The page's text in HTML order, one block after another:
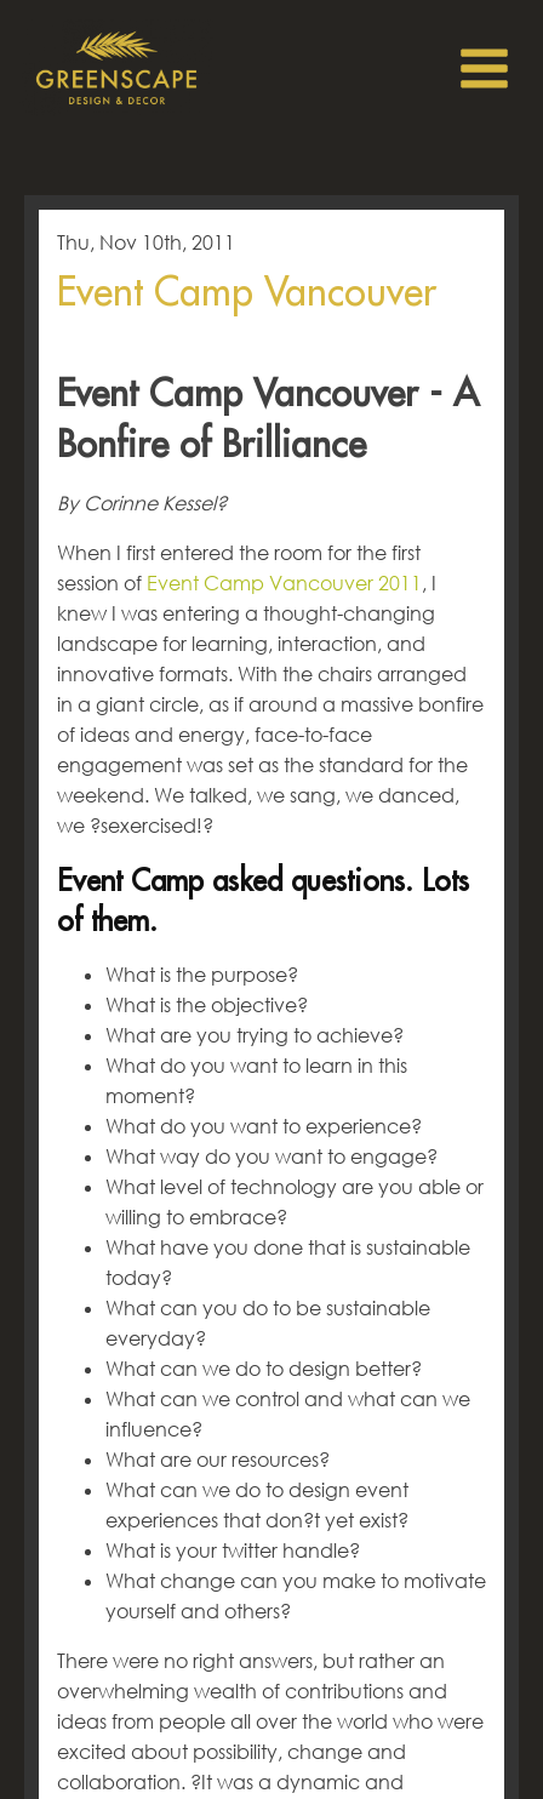
Thu, Nov 10th, 2011
Event Camp Vancouver
Event Camp Vancouver - A
Bonfire of Brilliance
By Corinne Kessel?
When I first entered the room for the first
session of Event Camp Vancouver 2011 , I
knew I was entering a thought-changing
landscape for learning, interaction, and
innovative formats. With the chairs arranged
in a giant circle, as if around a massive bonfire
of ideas and energy, face-to-face
engagement was set as the standard for the
weekend. We talked, we sang, we danced,
we ?sexercised!?
Event Camp asked questions. Lots
of them.
What is the purpose?
What is the objective?
What are you trying to achieve?
What do you want to learn in this
moment?
What do you want to experience?
What way do you want to engage?
What level of technology are you able or
willing to embrace?
What have you done that is sustainable
today?
What can you do to be sustainable
everyday?
What can we do to design better?
What can we control and what can we
influence?
What are our resources?
What can we do to design event
experiences that don?t yet exist?
What is your twitter handle?
What change can you make to motivate
yourself and others?
There were no right answers, but rather an
overwhelming wealth of contributions and
ideas from people all over the world who were
excited about possibility, change and
collaboration. ?It was a dynamic and